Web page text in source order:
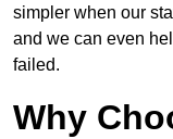
simpler when our
and we can even
failed.
Why